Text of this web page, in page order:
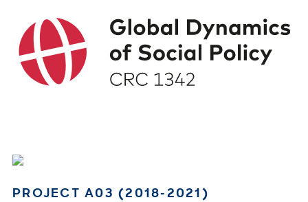
PROJECT A03 (2018-2021)